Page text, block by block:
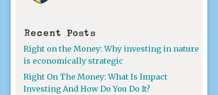
Recent Posts
Right on the Money: Why investing in nature
is economically strategic
Right On The Money: What Is Impact
Investing And How Do You Do It?